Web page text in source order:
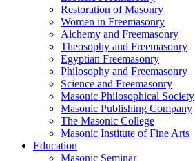
Restoration of Masonry
Women in Freemasonry
Alchemy and Freemasonry
Theosophy and Freemasonry
Egyptian Freemasonry
Philosophy and Freemasonry
Science and Freemasonry
Masonic Philosophical Society
Masonic Publishing Company
The Masonic College
Masonic Institute of Fine Arts
Education
Masonic Seminar